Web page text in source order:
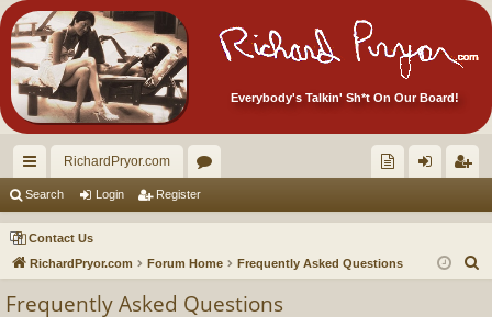
Everybody's Talkin' Sh*t On Our Board!
ui
ck
lin
RichardPryor.com
or
u
m
ec
tor
in ist
er
Search Login Register
Contact Us
RichardPryor.com
Forum Home Frequently Asked Questions
Frequently Asked Questions